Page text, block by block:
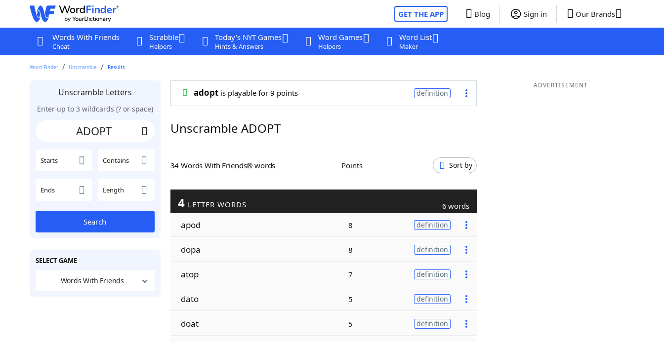
GET THE APP Blog Sign in Our Brands
Words With Friends
Cheat
Scrabble
Helpers
Today's NYT Games
Hints & Answers
Word Games
Helpers
Word List
Maker
Word Finder Unscramble Results
Unscramble Letters
Enter up to 3 wildcards (? or space)
Starts Contains
Ends Length
Search
SELECT GAME
Words With Friends
adoptis playable for 9 points definition
Unscramble ADOPT
34 Words With Friends® words Points Sort by
4 LETTER WORDS 6 words
apod 8 definition
dopa 8 definition
atop 7 definition
dato 5 definition
doat 5 definition
ADVERTISEMENT